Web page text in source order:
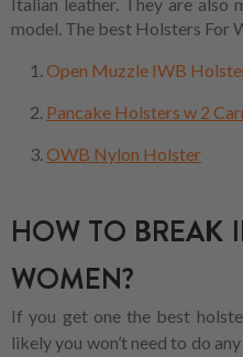
model. The best Holsters For
Open Muzzle IWB
Pancake Holsters w 2
OWB Nylon Holster
HOW TO BREAK
WOMEN?
If you get one the best
likely you won’t need to do